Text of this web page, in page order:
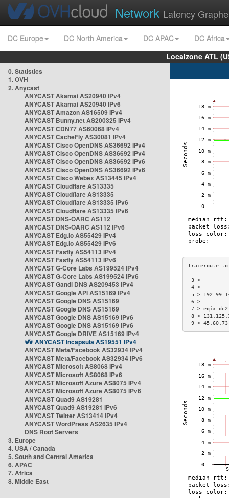
Network Latency
DC Europe DC North America DC APAC
DC Africa
Localzone ATL
0. Statistics
1. OVH
2. Anycast
ANYCAST Akamai AS20940 IPv4
ANYCAST Akamai AS20940 IPv6
ANYCAST Amazon AS16509 IPv4
ANYCAST Bunny.net AS200325 IPv4
ANYCAST CDN77 AS60068 IPv4
ANYCAST CacheFly AS30081 IPv4
ANYCAST Cisco OpenDNS AS36692 IPv4
ANYCAST Cisco OpenDNS AS36692 IPv4
ANYCAST Cisco OpenDNS AS36692 IPv6
ANYCAST Cisco OpenDNS AS36692 IPv6
ANYCAST Cisco Webex AS13445 IPv4
ANYCAST Cloudflare AS13335
ANYCAST Cloudflare AS13335
ANYCAST Cloudflare AS13335 IPv6
ANYCAST Cloudflare AS13335 IPv6
ANYCAST DNS-OARC AS112
ANYCAST DNS-OARC AS112 IPv6
ANYCAST Edg.io AS55429 IPv4
ANYCAST Edg.io AS55429 IPv6
ANYCAST Fastly AS54113 IPv4
ANYCAST Fastly AS54113 IPv6
ANYCAST G-Core Labs AS199524 IPv4
ANYCAST G-Core Labs AS199524 IPv6
ANYCAST Gandi DNS AS209453 IPv4
ANYCAST Google API AS15169 IPv4
ANYCAST Google DNS AS15169
ANYCAST Google DNS AS15169
ANYCAST Google DNS AS15169 IPv6
ANYCAST Google DNS AS15169 IPv6
ANYCAST Google DRIVE AS15169 IPv4
ANYCAST Incapsula AS19551 IPv4
ANYCAST Meta/Facebook AS32934 IPv4
ANYCAST Meta/Facebook AS32934 IPv6
ANYCAST Microsoft AS8068 IPv4
ANYCAST Microsoft AS8068 IPv6
ANYCAST Microsoft Azure AS8075 IPv4
ANYCAST Microsoft Azure AS8075 IPv6
ANYCAST Quad9 AS19281
ANYCAST Quad9 AS19281 IPv6
ANYCAST Twitter AS13414 IPv4
ANYCAST WordPress AS2635 IPv4
DNS Root Servers
3. Europe
4. USA / Canada
5. South and Central America
6. APAC
7. Africa
8. Middle East
5 >
7 > eqix-
8 >
9 >